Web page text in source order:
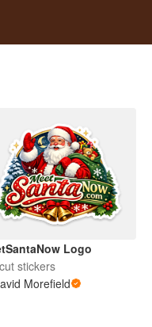
Logo
stickers
Morefield